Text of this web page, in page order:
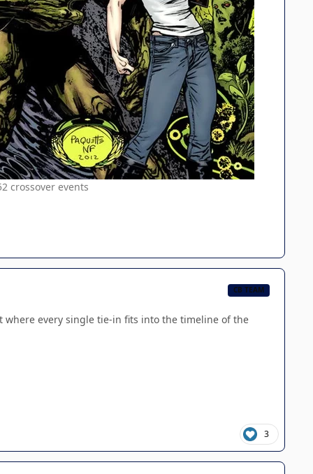
crossover events
CB TEAM
where every single tie-in fits into the timeline of the
3